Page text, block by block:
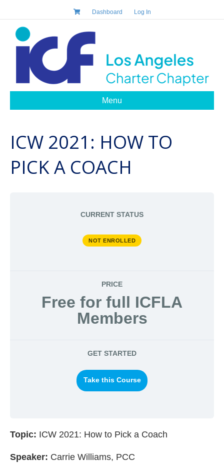
Dashboard Log In
Menu
ICW 2021: HOW TO
PICK A COACH
CURRENT STATUS
NOT ENROLLED
PRICE
Free for full ICFLA
Members
GET STARTED
Take this Course
Topic: ICW 2021: How to Pick a Coach
Speaker: Carrie Williams, PCC